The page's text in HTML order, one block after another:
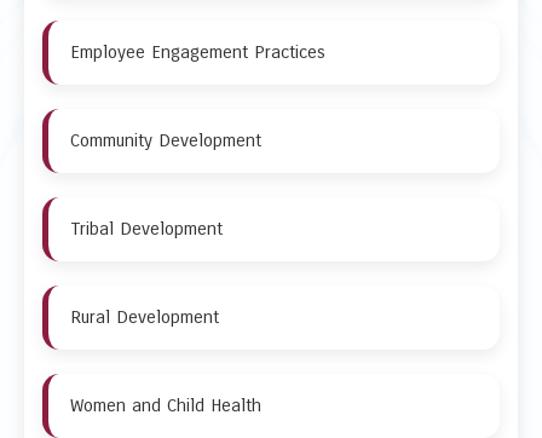
Employee Engagement Practices
Community Development
Tribal Development
Rural Development
Women and Child Health